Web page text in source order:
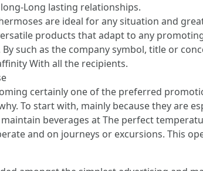
Long lasting relationships.
are ideal for any situation and
products that adapt to any
such as the company symbol, title or
With all the recipients.
certainly one of the preferred
To start with, mainly because they are
beverages at The perfect
and on journeys or excursions. This